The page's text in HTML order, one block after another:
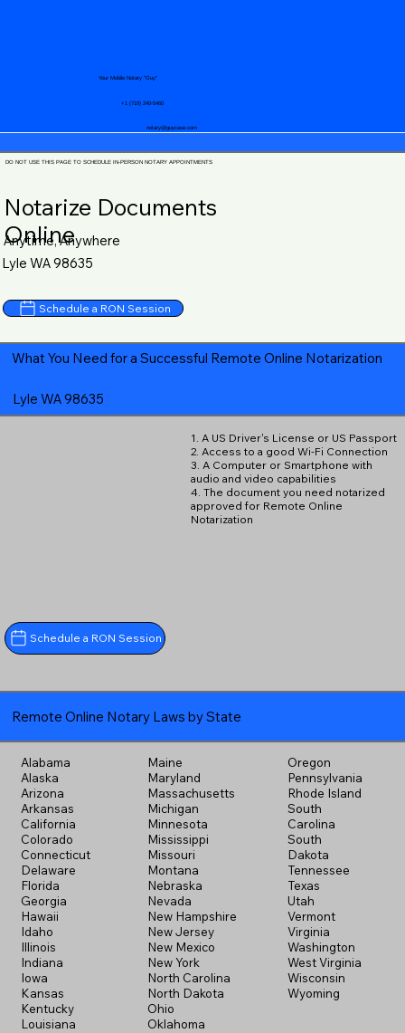
notary@guycase.com
+1 (719) 240-5460
Your Mobile Notary "Guy"
DO NOT USE THIS PAGE TO SCHEDULE IN-PERSON NOTARY APPOINTMENTS
Notarize Documents
Online
Anytime, Anywhere
Lyle WA 98635
Schedule a RON Session
What You Need for a Successful Remote Online Notarization
Lyle WA 98635
Schedule a RON Session
1. A US Driver's License or US Passport
2. Access to a good Wi-Fi Connection
3. A Computer or Smartphone with
audio and video capabilities
4. The document you need notarized
approved for Remote Online
Notarization
Remote Online Notary Laws by State
Alabama
Alaska
Arizona
Arkansas
California
Colorado
Connecticut
Delaware
Florida
Georgia
Hawaii
Idaho
Illinois
Indiana
Iowa
Kansas
Kentucky
Louisiana
Maine
Maryland
Massachusetts
Michigan
Minnesota
Mississippi
Missouri
Montana
Nebraska
Nevada
New Hampshire
New Jersey
New Mexico
New York
North Carolina
North Dakota
Ohio
Oklahoma
Oregon
Pennsylvania
Rhode Island
South
Carolina
South
Dakota
Tennessee
Texas
Utah
Vermont
Virginia
Washington
West Virginia
Wisconsin
Wyoming